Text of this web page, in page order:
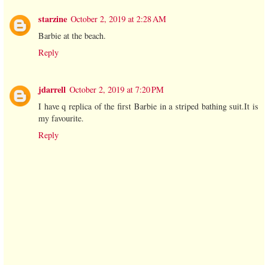
starzine October 2, 2019 at 2:28 AM
Barbie at the beach.
Reply
jdarrell October 2, 2019 at 7:20 PM
I have q replica of the first Barbie in a striped bathing suit.It is
my favourite.
Reply